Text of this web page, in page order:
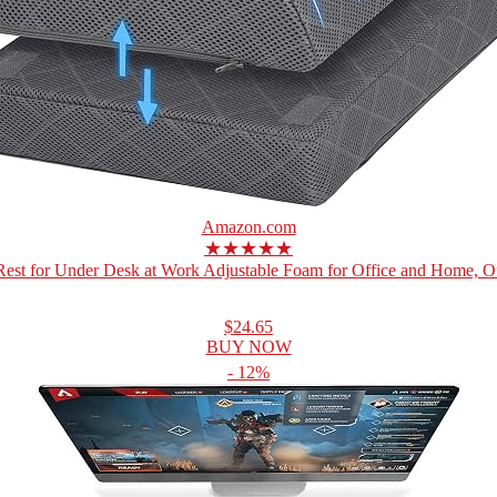
Amazon.com
★★★★★
for Under Desk at Work Adjustable Foam for Office and Home,
$24.65
BUY NOW
- 12%